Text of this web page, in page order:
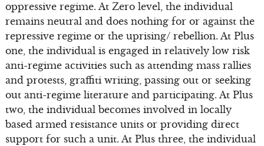
oppressive regime. At Zero level, the individual
remains neutral and does nothing for or against the
repressive regime or the uprising/ rebellion. At Plus
one, the individual is engaged in relatively low risk
anti-regime activities such as attending mass rallies
and protests, graffiti writing, passing out or seeking
out anti-regime literature and participating. At Plus
two, the individual becomes involved in locally
based armed resistance units or providing direct
support for such a unit. At Plus three, the individual